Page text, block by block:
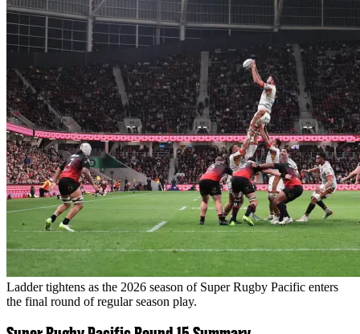
Ladder tightens as the 2026 season of Super Rugby Pacific enters
the final round of regular season play.